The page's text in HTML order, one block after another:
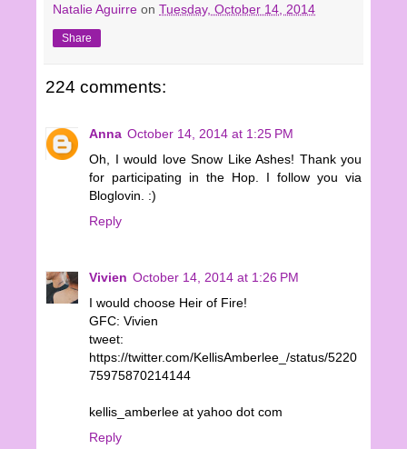
Natalie Aguirre on Tuesday, October 14, 2014
Share
224 comments:
Anna October 14, 2014 at 1:25 PM
Oh, I would love Snow Like Ashes! Thank you
for participating in the Hop. I follow you via
Bloglovin. :)
Reply
Vivien October 14, 2014 at 1:26 PM
I would choose Heir of Fire!
GFC: Vivien
tweet:
https://twitter.com/KellisAmberlee_/status/5220
75975870214144
kellis_amberlee at yahoo dot com
Reply